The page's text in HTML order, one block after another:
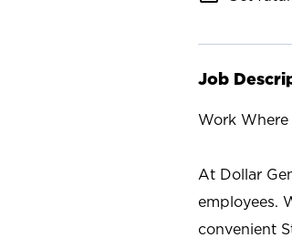
Job
Work Where
At Dollar
employees.
convenient